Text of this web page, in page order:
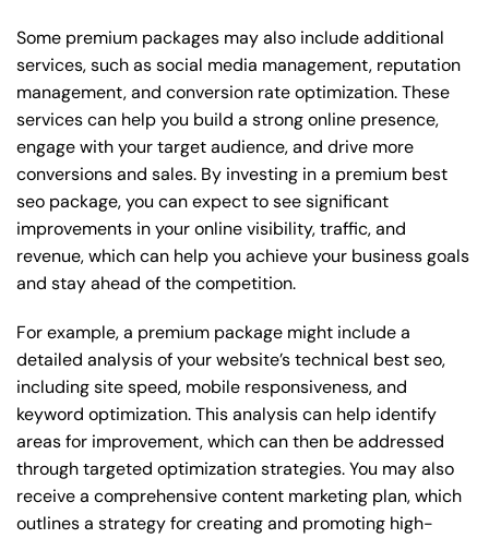
Some premium packages may also include additional
services, such as social media management, reputation
management, and conversion rate optimization. These
services can help you build a strong online presence,
engage with your target audience, and drive more
conversions and sales. By investing in a premium best
seo package, you can expect to see significant
improvements in your online visibility, traffic, and
revenue, which can help you achieve your business goals
and stay ahead of the competition.
For example, a premium package might include a
detailed analysis of your website’s technical best seo,
including site speed, mobile responsiveness, and
keyword optimization. This analysis can help identify
areas for improvement, which can then be addressed
through targeted optimization strategies. You may also
receive a comprehensive content marketing plan, which
outlines a strategy for creating and promoting high-